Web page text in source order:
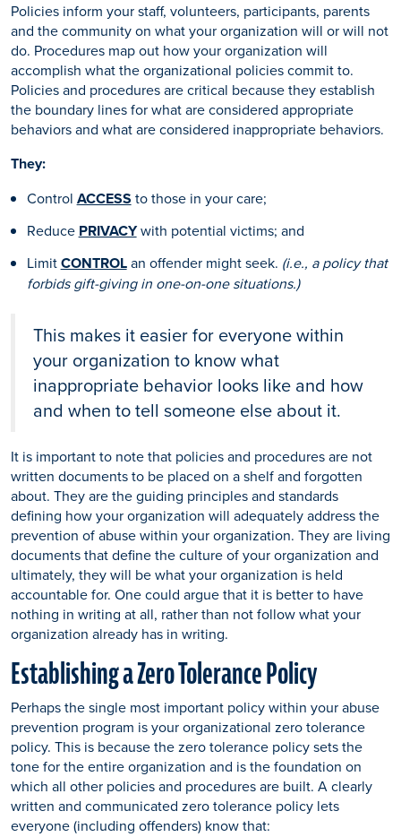
Policies inform your staff, volunteers, participants, parents
and the community on what your organization will or will not
do. Procedures map out how your organization will
accomplish what the organizational policies commit to.
Policies and procedures are critical because they establish
the boundary lines for what are considered appropriate
behaviors and what are considered inappropriate behaviors.
They:
Control ACCESS to those in your care;
Reduce PRIVACYwith potential victims; and
LimitCONTROLan offender might seek. (i.e., a policy that
forbids gift-giving in one-on-one situations.)
This makes it easier for everyone within
your organization to know what
inappropriate behavior looks like and how
and when to tell someone else about it.
It is important to note that policies and procedures are not
written documents to be placed on a shelf and forgotten
about. They are the guiding principles and standards
defining how your organization will adequately address the
prevention of abuse within your organization. They are living
documents that define the culture of your organization and
ultimately, they will be what your organization is held
accountable for. One could argue that it is better to have
nothing in writing at all, rather than not follow what your
organization already has in writing.
Establishing a Zero Tolerance Policy
Perhaps the single most important policy within your abuse
prevention program is your organizational zero tolerance
policy. This is because the zero tolerance policy sets the
tone for the entire organization and is the foundation on
which all other policies and procedures are built. A clearly
written and communicated zero tolerance policy lets
everyone (including offenders) know that: